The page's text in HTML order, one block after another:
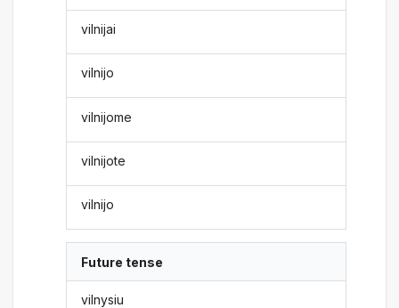
vilnijai
vilnijo
vilnijome
vilnijote
vilnijo
Future tense
vilnysiu